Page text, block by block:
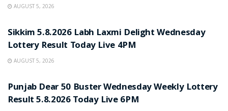
AUGUST 5, 2026
Sikkim 5.8.2026 Labh Laxmi Delight Wednesday
Lottery Result Today Live 4PM
AUGUST 5, 2026
Punjab Dear 50 Buster Wednesday Weekly Lottery
Result 5.8.2026 Today Live 6PM